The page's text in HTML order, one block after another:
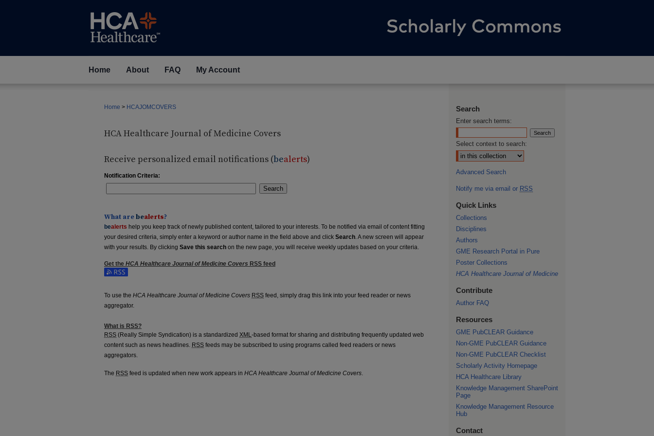
Home About FAQ My Account
Home > HCAJOMCOVERS
HCA Healthcare Journal of Medicine Covers
Receive personalized email notifications (bealerts)
Notification Criteria:
Search
What arebealerts?
bealerts help you keep track of newly published content, tailored to your interests. To be notified via email of content fitting
your desired criteria, simply enter a keyword or author name in the field above and click Search. A new screen will appear
with your results. By clicking Save this search on the new page, you will receive weekly updates based on your criteria.
Get the HCA Healthcare Journal of Medicine Covers RSS feed
Subscribe to the HCA Healthcare Journal of Medicine Covers feed
To use the HCA Healthcare Journal of Medicine Covers RSS feed, simply drag this link into your feed reader or news
aggregator.
What is RSS?
RSS (Really Simple Syndication) is a standardized XML-based format for sharing and distributing frequently updated web
content such as news headlines. RSS feeds may be subscribed to using programs called feed readers or news
aggregators.
The RSS feed is updated when new work appears in HCA Healthcare Journal of Medicine Covers.
Search
Enter search terms:
Select context to search:
Advanced Search
Notify me via email or RSS
Quick Links
Collections
Disciplines
Authors
GME Research Portal in Pure
Poster Collections
HCA Healthcare Journal of Medicine
Contribute
Author FAQ
Resources
GME PubCLEAR Guidance
Non-GME PubCLEAR Guidance
Non-GME PubCLEAR Checklist
Scholarly Activity Homepage
HCA Healthcare Library
Knowledge Management SharePoint
Page
Knowledge Management Resource
Hub
Contact